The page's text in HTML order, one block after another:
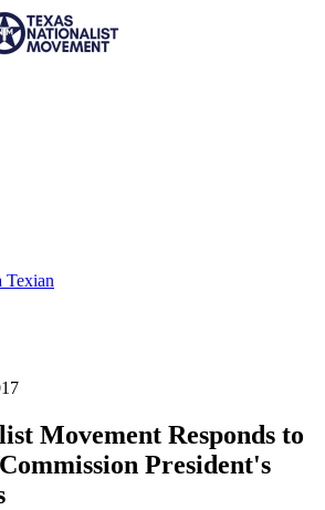
Texian
Movement Responds to
President's